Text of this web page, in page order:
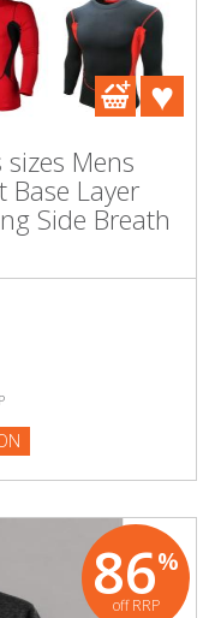
Mens
Base Layer
Side Breath
86%
off RRP